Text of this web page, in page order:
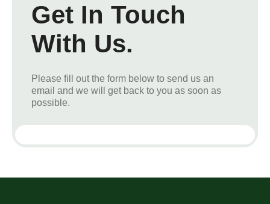
Get In Touch
With Us.
Please fill out the form below to send us an
email and we will get back to you as soon as
possible.